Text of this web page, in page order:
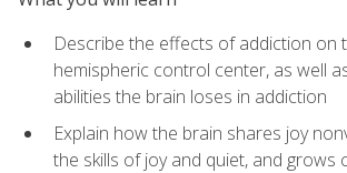
Describe the effects of addiction on
hemispheric control center, as well
abilities the brain loses in addiction
Explain how the brain shares joy
the skills of joy and quiet, and grows